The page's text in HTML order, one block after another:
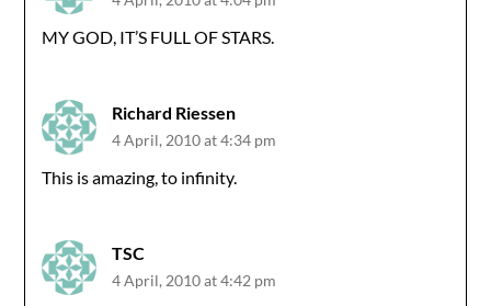
MY GOD, IT’S FULL OF STARS.
Richard Riessen
4 April, 2010 at 4:34 pm
This is amazing, to infinity.
TSC
4 April, 2010 at 4:42 pm